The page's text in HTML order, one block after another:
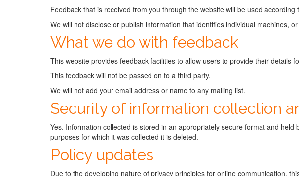
Feedback that is received from you through the website will be used
We will not disclose or publish information that identifies individual machines,
What we do with feedback
This website provides feedback facilities to allow users to provide their details
This feedback will not be passed on to a third party.
We will not add your email address or name to any mailing list.
Security of information collection
Yes. Information collected is stored in an appropriately secure format and
purposes for which it was collected it is deleted.
Policy updates
Due to the developing nature of privacy principles for online communication,